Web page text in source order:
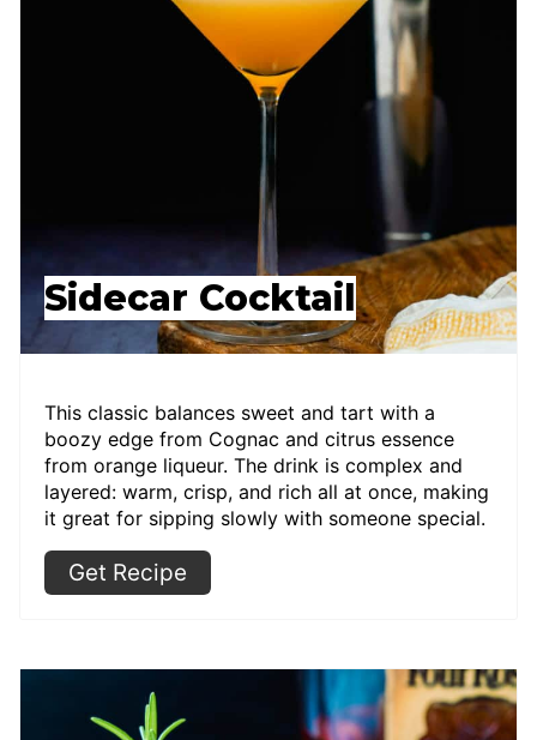
Sidecar Cocktail
This classic balances sweet and tart with a
boozy edge from Cognac and citrus essence
from orange liqueur. The drink is complex and
layered: warm, crisp, and rich all at once, making
it great for sipping slowly with someone special.
Get Recipe